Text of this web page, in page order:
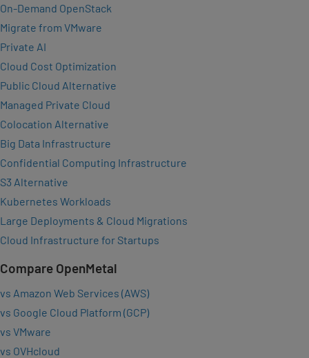
On-Demand OpenStack
Migrate from VMware
Private AI
Cloud Cost Optimization
Public Cloud Alternative
Managed Private Cloud
Colocation Alternative
Big Data Infrastructure
Confidential Computing Infrastructure
S3 Alternative
Kubernetes Workloads
Large Deployments & Cloud Migrations
Cloud Infrastructure for Startups
Compare OpenMetal
vs Amazon Web Services (AWS)
vs Google Cloud Platform (GCP)
vs VMware
vs OVHcloud